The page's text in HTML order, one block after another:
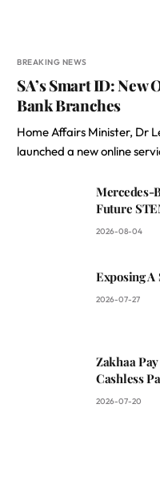
BREAKING NEWS
SA’s Smart ID: New
Bank Branches
Home Affairs Minister, Dr
launched a new online
Mercedes-
Future
2026-08-04
Exposing
2026-07-27
Zakhaa
Cashless
2026-07-20